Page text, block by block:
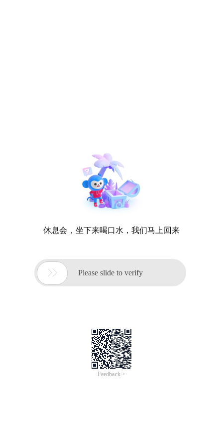
休息会，坐下来喝口水，我们马上回来
 Please slide to verify
Feedback >